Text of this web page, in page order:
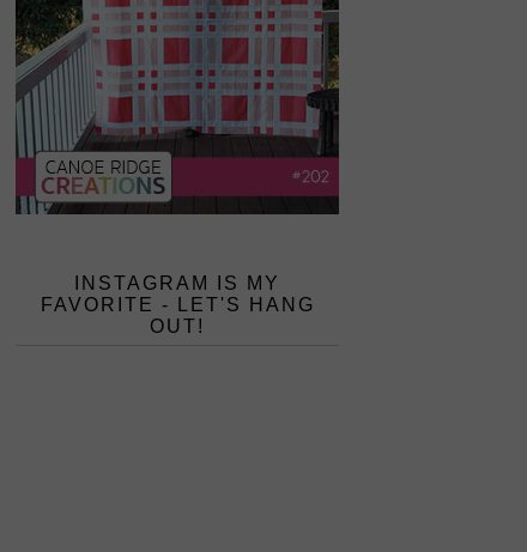
INSTAGRAM IS MY
FAVORITE - LET'S HANG
OUT!